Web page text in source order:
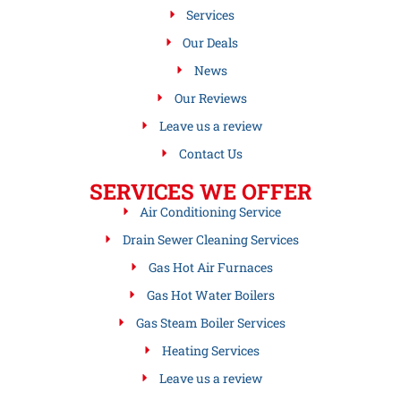
Services
Our Deals
News
Our Reviews
Leave us a review
Contact Us
SERVICES WE OFFER
Air Conditioning Service
Drain Sewer Cleaning Services
Gas Hot Air Furnaces
Gas Hot Water Boilers
Gas Steam Boiler Services
Heating Services
Leave us a review